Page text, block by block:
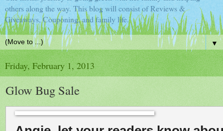
others along the way. This blog will consist of Reviews &
Giveaways, Couponing, and family life.
▼
Friday, February 1, 2013
Glow Bug Sale